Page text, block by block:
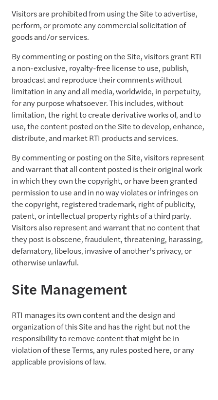
Visitors are prohibited from using the Site to advertise,
perform, or promote any commercial solicitation of
goods and/or services.
By commenting or posting on the Site, visitors grant RTI
a non-exclusive, royalty-free license to use, publish,
broadcast and reproduce their comments without
limitation in any and all media, worldwide, in perpetuity,
for any purpose whatsoever. This includes, without
limitation, the right to create derivative works of, and to
use, the content posted on the Site to develop, enhance,
distribute, and market RTI products and services.
By commenting or posting on the Site, visitors represent
and warrant that all content posted is their original work
in which they own the copyright, or have been granted
permission to use and in no way violates or infringes on
the copyright, registered trademark, right of publicity,
patent, or intellectual property rights of a third party.
Visitors also represent and warrant that no content that
they post is obscene, fraudulent, threatening, harassing,
defamatory, libelous, invasive of another’s privacy, or
otherwise unlawful.
Site Management
RTI manages its own content and the design and
organization of this Site and has the right but not the
responsibility to remove content that might be in
violation of these Terms, any rules posted here, or any
applicable provisions of law.